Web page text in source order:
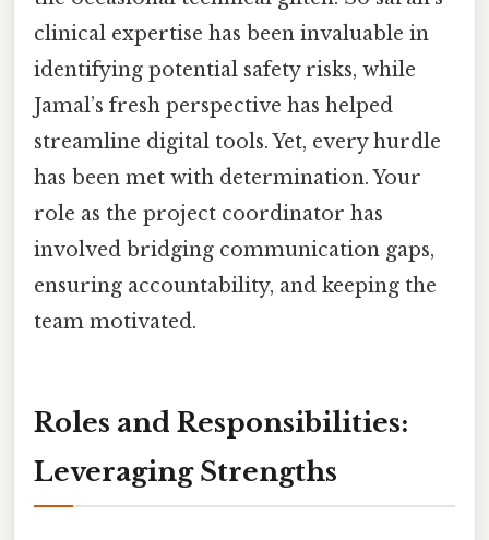
clinical expertise has been invaluable in
identifying potential safety risks, while
Jamal’s fresh perspective has helped
streamline digital tools. Yet, every hurdle
has been met with determination. Your
role as the project coordinator has
involved bridging communication gaps,
ensuring accountability, and keeping the
team motivated.
Roles and Responsibilities:
Leveraging Strengths